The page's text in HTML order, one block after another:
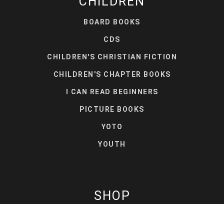
BOARD BOOKS
CDS
CHILDREN'S CHRISTIAN FICTION
CHILDREN'S CHAPTER BOOKS
I CAN READ BEGINNERS
PICTURE BOOKS
YOTO
YOUTH
SHOP